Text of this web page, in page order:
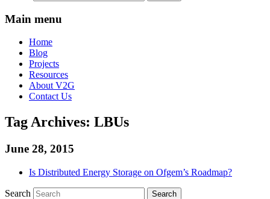
Main menu
Home
Blog
Projects
Resources
About V2G
Contact Us
Tag Archives: LBUs
June 28, 2015
Is Distributed Energy Storage on Ofgem’s Roadmap?
Search